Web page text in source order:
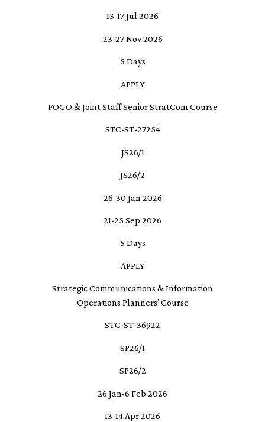
13-17 Jul 2026
23-27 Nov 2026
5 Days
APPLY
FOGO & Joint Staff Senior StratCom Course
STC-ST-27254
JS26/1
JS26/2
26-30 Jan 2026
21-25 Sep 2026
5 Days
APPLY
Strategic Communications & Information
Operations Planners’ Course
STC-ST-36922
SP26/1
SP26/2
26 Jan-6 Feb 2026
13-14 Apr 2026